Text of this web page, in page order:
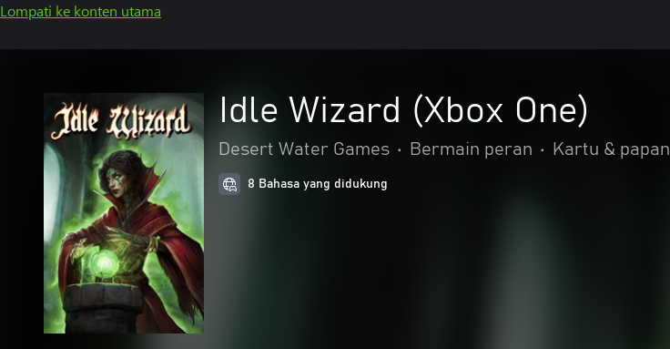
Lompati ke konten utama
Idle Wizard (Xbox One)
Desert Water Games • Bermain peran • Kartu & papan
8 Bahasa yang didukung